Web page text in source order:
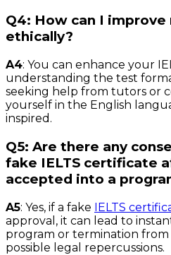
Q4: How can I improve
ethically?
A4: You can enhance your
understanding the test
seeking help from tutors or
yourself in the English
inspired.
Q5: Are there any
fake IELTS certificate
accepted into a
A5: Yes, if a fake IELTS
approval, it can lead to
program or termination
possible legal repercussions.